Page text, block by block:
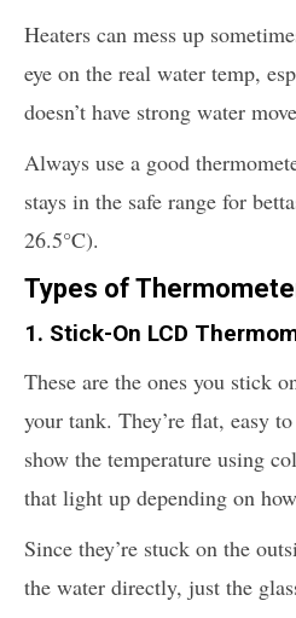
Heaters can mess up
eye on the real water temp,
doesn’t have strong water
Always use a good
stays in the safe range for
26.5°C).
Types of
1. Stick-On LCD
These are the ones you stick
your tank. They’re flat, easy
show the temperature using
that light up depending on
Since they’re stuck on the
the water directly, just the